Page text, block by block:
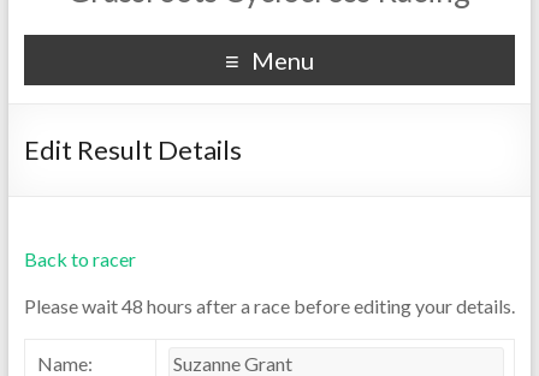
Menu
Edit Result Details
Back to racer
Please wait 48 hours after a race before editing your details.
Name: